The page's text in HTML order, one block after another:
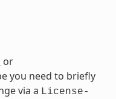
or
you need to briefly
via a License-